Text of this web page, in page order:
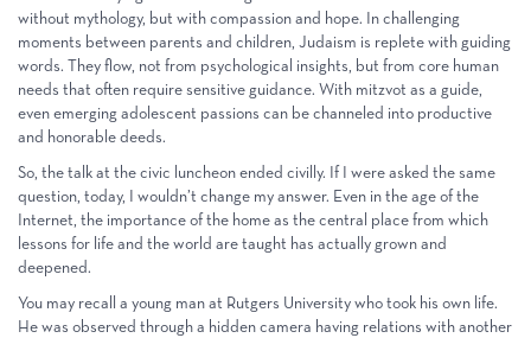
without mythology, but with compassion and hope. In challenging
moments between parents and children, Judaism is replete with guiding
words. They flow, not from psychological insights, but from core human
needs that often require sensitive guidance. With mitzvot as a guide,
even emerging adolescent passions can be channeled into productive
and honorable deeds.
So, the talk at the civic luncheon ended civilly. If I were asked the same
question, today, I wouldn’t change my answer. Even in the age of the
Internet, the importance of the home as the central place from which
lessons for life and the world are taught has actually grown and
deepened.
You may recall a young man at Rutgers University who took his own life.
He was observed through a hidden camera having relations with another